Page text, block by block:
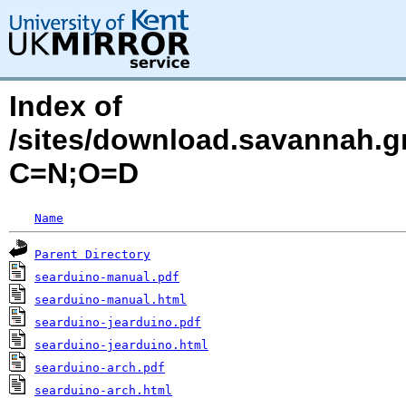
Index of
/sites/
C=N;O=D
Name
Parent Directory
searduino-manual.pdf
searduino-manual.html
searduino-jearduino.pdf
searduino-jearduino.html
searduino-arch.pdf
searduino-arch.html